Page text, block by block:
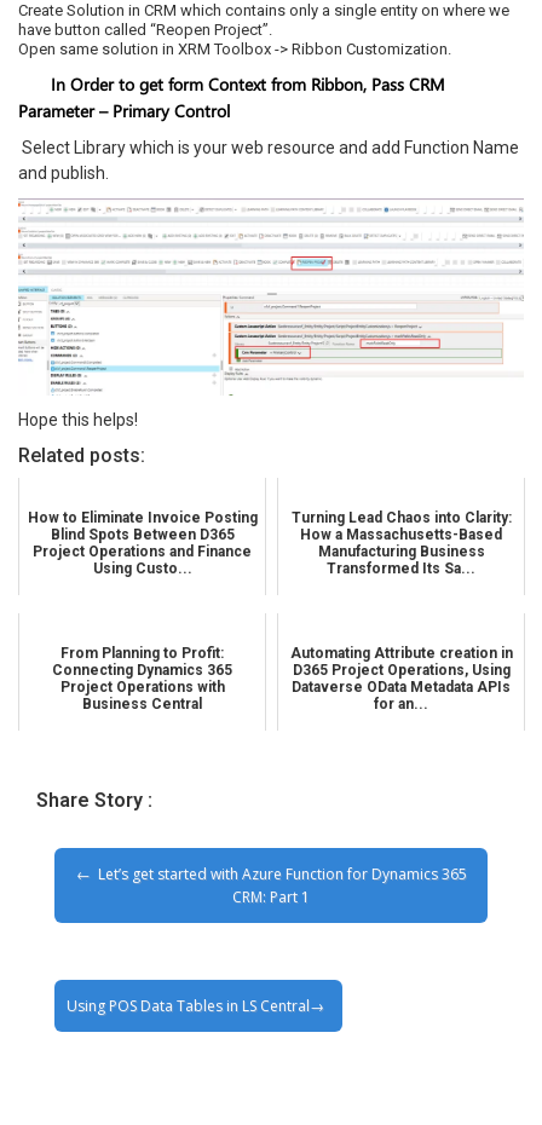
Create Solution in CRM which contains only a single entity on where we
have button called “Reopen Project”.
Open same solution in XRM Toolbox -> Ribbon Customization.
In Order to get form Context from Ribbon, Pass CRM
Parameter – Primary Control
Select Library which is your web resource and add Function Name
and publish.
Hope this helps!
Related posts:
How to Eliminate Invoice Posting
Blind Spots Between D365
Project Operations and Finance
Using Custo...
Turning Lead Chaos into Clarity:
How a Massachusetts-Based
Manufacturing Business
Transformed Its Sa...
From Planning to Profit:
Connecting Dynamics 365
Project Operations with
Business Central
Automating Attribute creation in
D365 Project Operations, Using
Dataverse OData Metadata APIs
for an...
Share Story :
Let’s get started with Azure Function for Dynamics 365
CRM: Part 1
Using POS Data Tables in LS Central